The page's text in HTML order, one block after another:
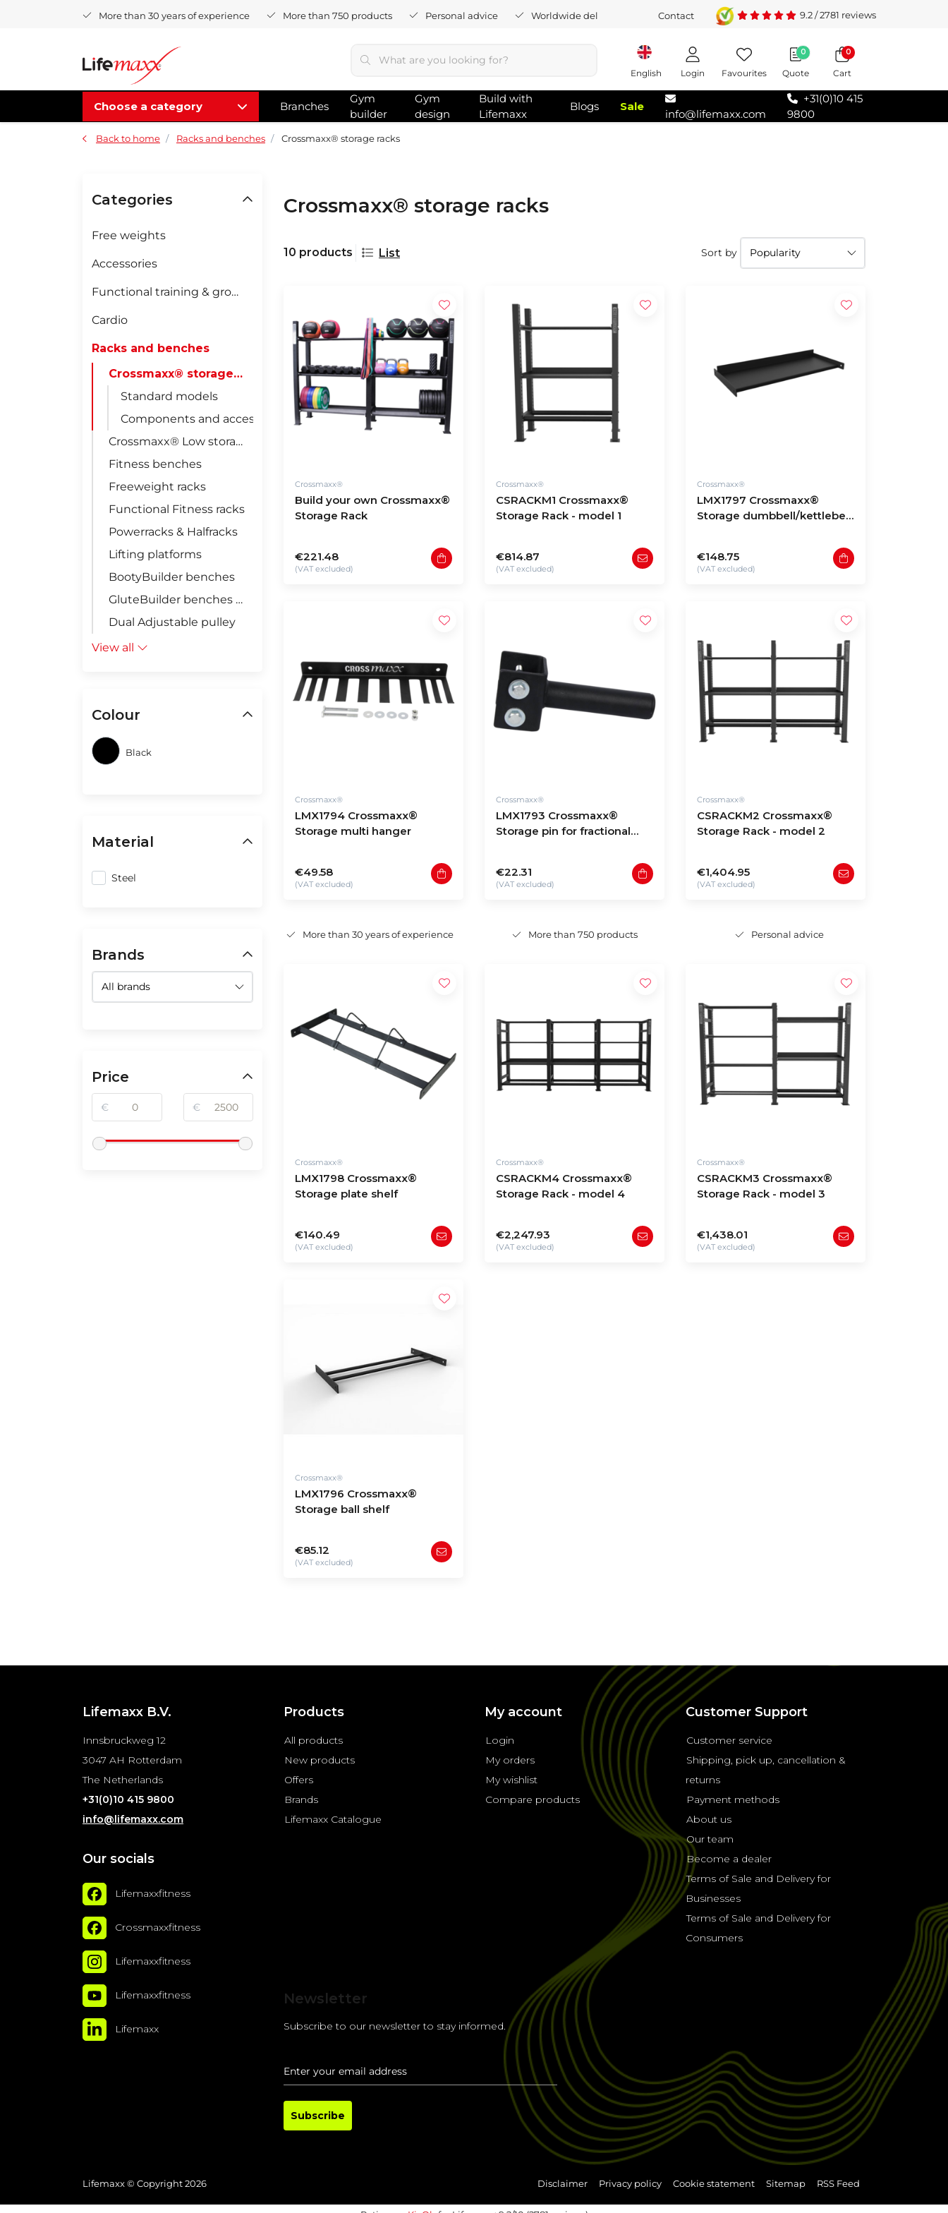
More than 30 years of experience More than 750 products Personal advice Worldwide delivery Contact 9.2/2781 reviews
English Login Favourites Quote
0 0
Cart
Choose a category Branches
Gym
builder
Gym
design
Build with
Lifemaxx
Blogs Sale
info@lifemaxx.com
+31(0)10 415
9800
Back to home Racks and benches Crossmaxx® storage racks
Crossmaxx® storage racks
10 products List Sort by
Crossmaxx®
Build your own Crossmaxx®
Storage Rack
€221.48
(VAT excluded)
Crossmaxx®
CSRACKM1 Crossmaxx®
Storage Rack - model 1
€814.87
(VAT excluded)
Crossmaxx®
LMX1797 Crossmaxx®
Storage dumbbell/kettlebell
€148.75
(VAT excluded)
Crossmaxx®
LMX1794 Crossmaxx®
Storage multi hanger
€49.58
(VAT excluded)
Crossmaxx®
LMX1793 Crossmaxx®
Storage pin for fractional
€22.31
(VAT excluded)
Crossmaxx®
CSRACKM2 Crossmaxx®
Storage Rack - model 2
€1,404.95
(VAT excluded)
More than 30 years of experience More than 750 products Personal advice
Crossmaxx®
LMX1798 Crossmaxx®
Storage plate shelf
€140.49
(VAT excluded)
Crossmaxx®
CSRACKM4 Crossmaxx®
Storage Rack - model 4
€2,247.93
(VAT excluded)
Crossmaxx®
CSRACKM3 Crossmaxx®
Storage Rack - model 3
€1,438.01
(VAT excluded)
Crossmaxx®
LMX1796 Crossmaxx®
Storage ball shelf
€85.12
(VAT excluded)
Categories
Free weights
Accessories
Functional training & groupfitness
Cardio
Racks and benches
Crossmaxx® storage racks
Standard models
Components and accessories
Crossmaxx® Low storage racks
Fitness benches
Freeweight racks
Functional Fitness racks
Powerracks & Halfracks
Lifting platforms
BootyBuilder benches
GluteBuilder benches & racks
Dual Adjustable pulley
View all
Colour
Black
Material
Steel
Brands
Price
€ €
Lifemaxx B.V.
Innsbruckweg 12
3047 AH Rotterdam
The Netherlands
+31(0)10 415 9800
info@lifemaxx.com
Our socials
Lifemaxxfitness
Crossmaxxfitness
Lifemaxxfitness
Lifemaxxfitness
Lifemaxx
Products
All products
New products
Offers
Brands
Lifemaxx Catalogue
My account
Login
My orders
My wishlist
Compare products
Customer Support
Customer service
Shipping, pick up, cancellation &
returns
Payment methods
About us
Our team
Become a dealer
Terms of Sale and Delivery for
Businesses
Terms of Sale and Delivery for
Consumers
Newsletter
Subscribe to our newsletter to stay informed.
Subscribe
Lifemaxx © Copyright 2026 Disclaimer Privacy policy Cookie statement Sitemap RSS Feed